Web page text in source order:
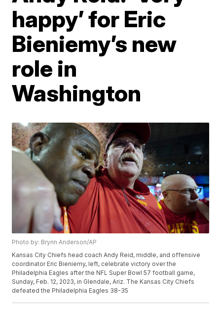
happy’ for Eric
Bieniemy’s new
role in
Washington
Photo by: Brynn Anderson/AP
Kansas City Chiefs head coach Andy Reid, middle, and offensive
coordinator Eric Bieniemy, left, celebrate victory over the
Philadelphia Eagles after the NFL Super Bowl 57 football game,
Sunday, Feb. 12, 2023, in Glendale, Ariz. The Kansas City Chiefs
defeated the Philadelphia Eagles 38-35